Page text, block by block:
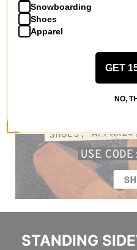
STANDING
Snowboarding
Shoes
Apparel
GET
NO,